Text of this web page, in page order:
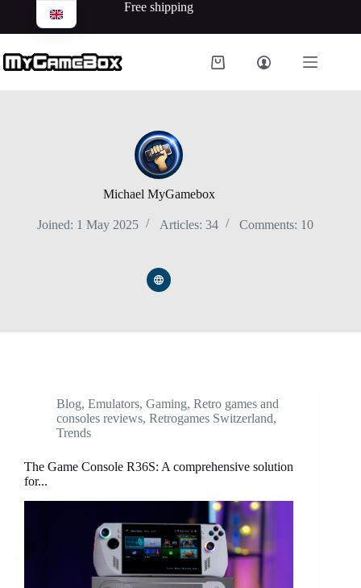
Free shipping
Michael MyGamebox
Joined: 1 May 2025 Articles: 34 Comments: 10
Blog, Emulators, Gaming, Retro games and
consoles reviews, Retrogames Switzerland,
Trends
The Game Console R36S: A comprehensive solution
for...